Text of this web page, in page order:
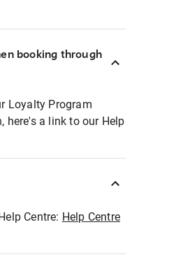
booking through
Loyalty Program
here's a link to our Help
Centre: Help Centre